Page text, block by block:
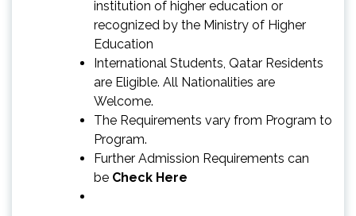
institution of higher education or
recognized by the Ministry of Higher
Education
International Students, Qatar Residents
are Eligible. All Nationalities are
Welcome.
The Requirements vary from Program to
Program.
Further Admission Requirements can
be Check Here